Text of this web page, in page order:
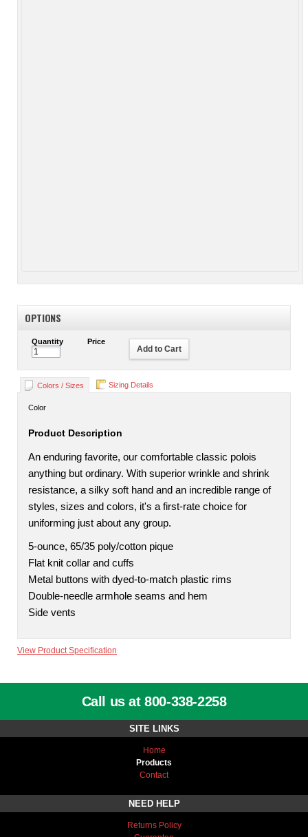
OPTIONS
Quantity Price
Add to Cart
Colors / Sizes Sizing Details
Color
Product Description
An enduring favorite, our comfortable classic polois
anything but ordinary. With superior wrinkle and shrink
resistance, a silky soft hand and an incredible range of
styles, sizes and colors, it's a first-rate choice for
uniforming just about any group.
5-ounce, 65/35 poly/cotton pique
Flat knit collar and cuffs
Metal buttons with dyed-to-match plastic rims
Double-needle armhole seams and hem
Side vents
View Product Specification
Call us at 800-338-2258
SITE LINKS
Home
Products
Contact
NEED HELP
Returns Policy